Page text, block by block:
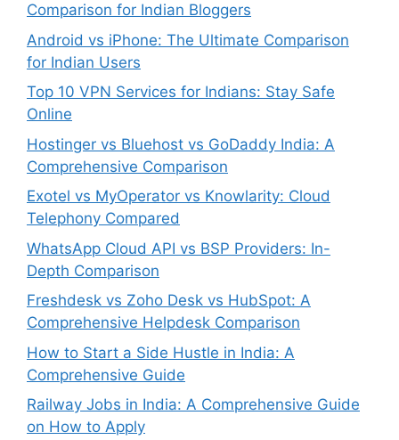
Comparison for Indian Bloggers
Android vs iPhone: The Ultimate Comparison
for Indian Users
Top 10 VPN Services for Indians: Stay Safe
Online
Hostinger vs Bluehost vs GoDaddy India: A
Comprehensive Comparison
Exotel vs MyOperator vs Knowlarity: Cloud
Telephony Compared
WhatsApp Cloud API vs BSP Providers: In-
Depth Comparison
Freshdesk vs Zoho Desk vs HubSpot: A
Comprehensive Helpdesk Comparison
How to Start a Side Hustle in India: A
Comprehensive Guide
Railway Jobs in India: A Comprehensive Guide
on How to Apply